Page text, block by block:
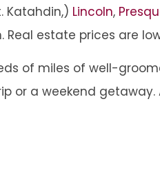
Katahdin,) Lincoln,
Real estate prices are
of miles of well-
or a weekend